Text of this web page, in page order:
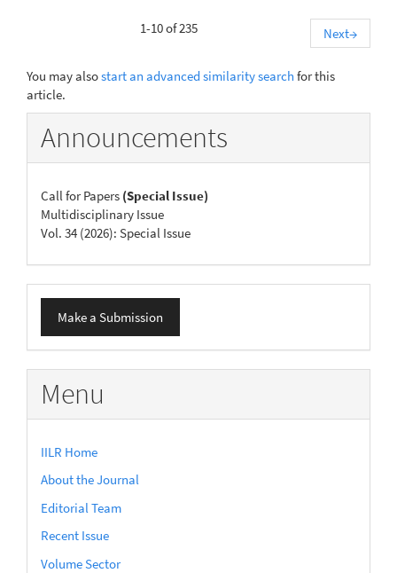
1-10 of 235 Next→
You may alsostart an advanced similarity search for this
article.
Announcements
Call for Papers (Special Issue)
Multidisciplinary Issue
Vol. 34 (2026): Special Issue
Make
Submission
Make a Submission
Menu
IILR Home
About the Journal
Editorial Team
Recent Issue
Volume Sector